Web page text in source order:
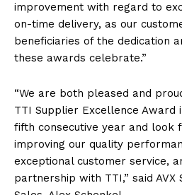
improvement with regard to
on-time delivery, as our
beneficiaries of the dedication
these awards celebrate.”
“We are both pleased and
TTI Supplier Excellence Award
fifth consecutive year and look
improving our quality
exceptional customer service,
partnership with TTI,” said AVX